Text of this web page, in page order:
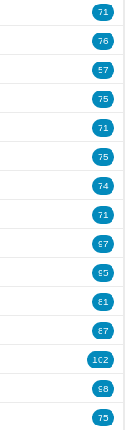
71
76
57
75
71
75
74
71
97
95
81
87
102
98
75